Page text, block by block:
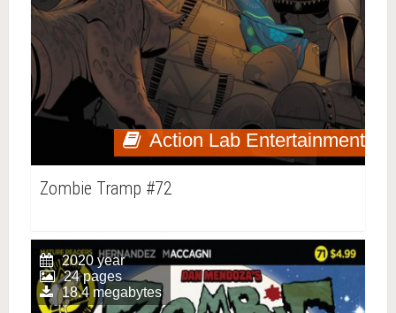
Action Lab Entertainment
Zombie Tramp #72
2020 year
24 pages
18.4 megabytes